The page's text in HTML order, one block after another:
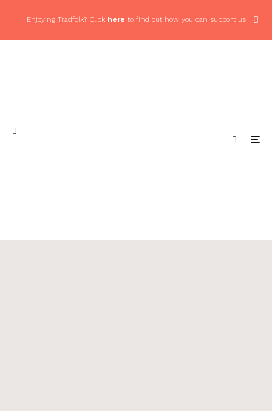
Enjoying Tradfolk? Click here to find out how you can support us